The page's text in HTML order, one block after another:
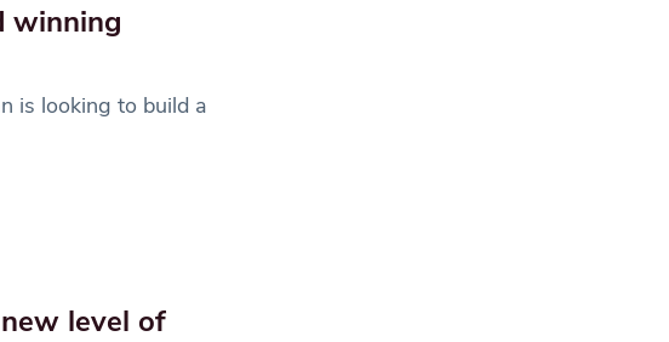
winning
is looking to build a
level of